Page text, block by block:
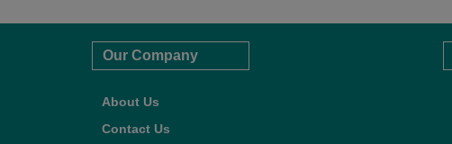
Our Company
About Us
Contact Us